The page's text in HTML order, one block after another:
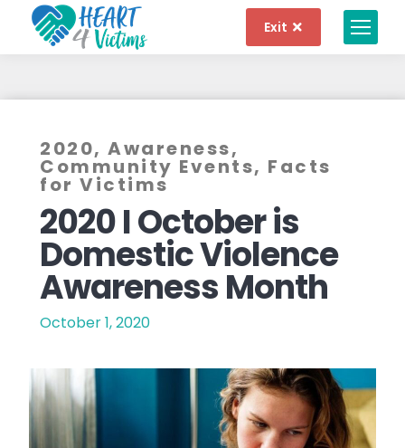
Exit
2020, Awareness,
Community Events, Facts
for Victims
2020 I October is
Domestic Violence
Awareness Month
October 1, 2020